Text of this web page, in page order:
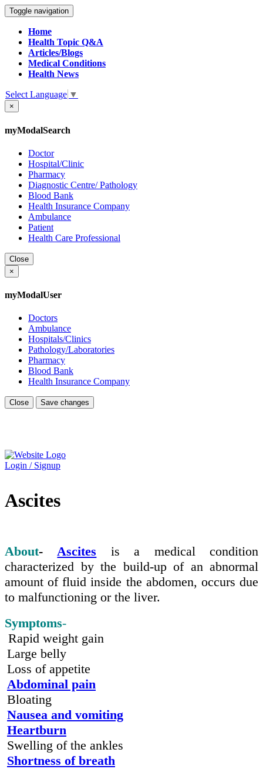
Toggle navigation
Home
Health Topic Q&A
Articles/Blogs
Medical Conditions
Health News
Select Language ▼
×
myModalSearch
Doctor
Hospital/Clinic
Pharmacy
Diagnostic Centre/ Pathology
Blood Bank
Health Insurance Company
Ambulance
Patient
Health Care Professional
Close
×
myModalUser
Doctors
Ambulance
Hospitals/Clinics
Pathology/Laboratories
Pharmacy
Blood Bank
Health Insurance Company
Close Save changes
Login / Signup
Ascites
About- Ascites is a medical condition
characterized by the build-upof an abnormal
amount of fluid inside the abdomen, occurs due
to malfunctioning or the liver.
Symptoms-
Rapid weight gain
Large belly
Loss of appetite
Abdominal pain
Bloating
Nausea and vomiting
Heartburn
Swelling of the ankles
Shortness of breath